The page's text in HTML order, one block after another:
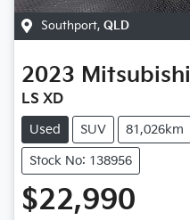
Southport, QLD
2023 Mitsubishi
LS XD
Used SUV 81,026km
Stock No: 138956
$22,990